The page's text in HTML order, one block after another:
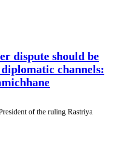
dispute should be
channels:
of the ruling Rastriya